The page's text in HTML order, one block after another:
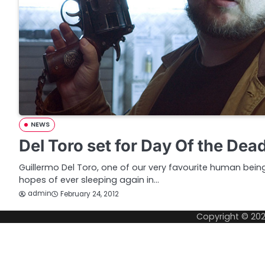
NEWS
Del Toro set for Day Of the
Guillermo Del Toro, one of our very favourite human
hopes of ever sleeping again in…
admin February 24, 2012
Copyright ©